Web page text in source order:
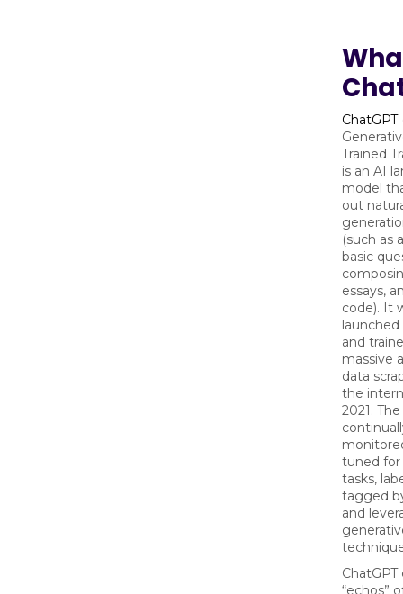
ChatGPT
Trained
is an AI
model
out
(such as
basic
essays,
code). It
and
massive
data
the
2021.
tuned for
tasks,
tagged
and
“echos”